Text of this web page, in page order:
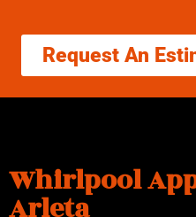
Request An
Whirlpool